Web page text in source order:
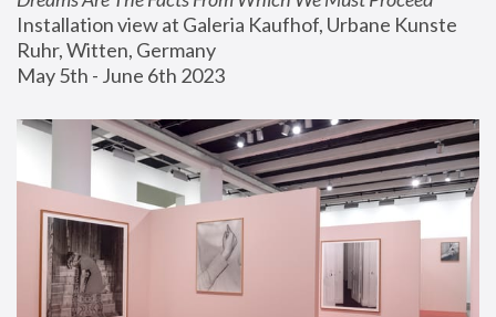
Installation view at Galeria Kaufhof, Urbane Kunste
Ruhr, Witten, Germany
May 5th - June 6th 2023